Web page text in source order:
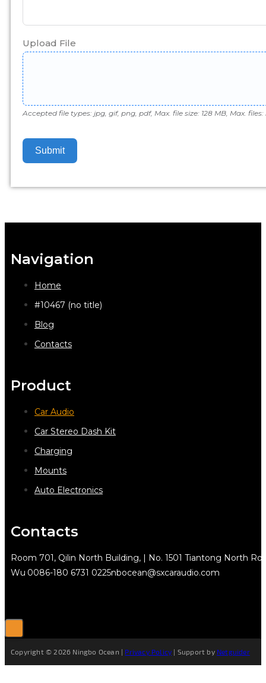
Upload File
Accepted file types: jpg, gif, png, pdf, Max. file size: 128 MB, Max. files:
Submit
Navigation
Home
#10467 (no title)
Blog
Contacts
Product
Car Audio
Car Stereo Dash Kit
Charging
Mounts
Auto Electronics
Contacts
Room 701, Qilin North Building, | No. 1501 Tiantong North
Wu 0086-180 6731 0225nbocean@sxcaraudio.com
Copyright © 2026 Ningbo Ocean | Privacy Policy | Support by Netguider